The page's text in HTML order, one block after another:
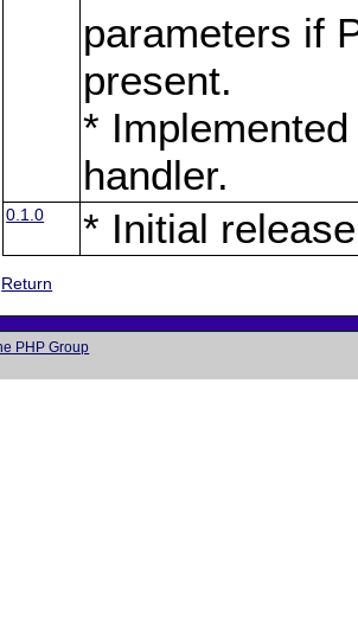
parameters if
present.
*
handler.
0.1.0 * Initial release
Return
PHP Group